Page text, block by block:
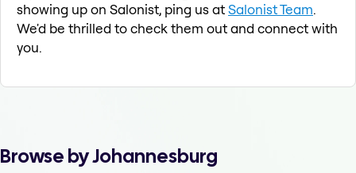
showing up on Salonist, ping us atSalonist Team.
We'd be thrilled to check them out and connect with
you.
Browse by Johannesburg